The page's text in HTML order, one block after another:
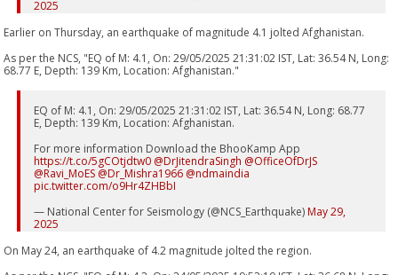
2025
Earlier on Thursday, an earthquake of magnitude 4.1 jolted Afghanistan.
As per the NCS, "EQ of M: 4.1, On: 29/05/2025 21:31:02 IST, Lat: 36.54 N, Long:
68.77 E, Depth: 139 Km, Location: Afghanistan."
EQ of M: 4.1, On: 29/05/2025 21:31:02 IST, Lat: 36.54 N, Long: 68.77
E, Depth: 139 Km, Location: Afghanistan.
For more information Download the BhooKamp App
https://t.co/5gCOtjdtw0 @DrJitendraSingh @OfficeOfDrJS
@Ravi_MoES @Dr_Mishra1966 @ndmaindia
pic.twitter.com/o9Hr4ZHBbI
— National Center for Seismology (@NCS_Earthquake) May 29,
2025
On May 24, an earthquake of 4.2 magnitude jolted the region.